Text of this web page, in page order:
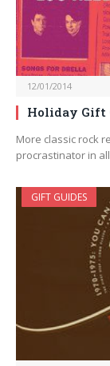
12/01/2014
Holiday Gift
More classic rock
procrastinator in
GIFT GUIDES